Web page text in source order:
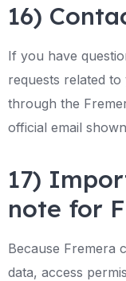
16)
If you have
requests related
through the
official email
17)
note for
Because Fremera
data, access